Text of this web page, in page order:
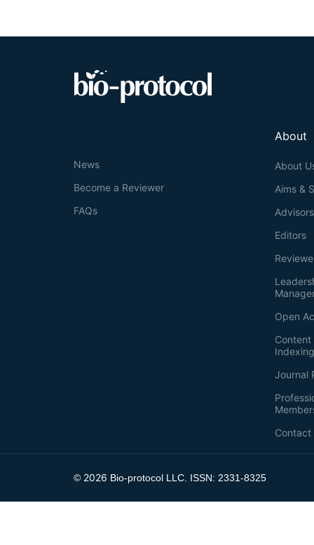
genotyping of
About
About
Aims &
Advisors
Editors
Open
Journal
Contact
News
Become a Reviewer
FAQs
© 2026 Bio-protocol LLC. ISSN: 2331-8325